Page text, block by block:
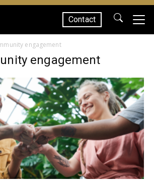
Contact
engagement
engagement